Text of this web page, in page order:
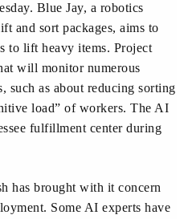
Blue Jay, a robotics
and sort packages, aims to
to lift heavy items. Project
will monitor numerous
such as about reducing sorting
load” of workers. The AI
fulfillment center during
has brought with it concern
Some AI experts have